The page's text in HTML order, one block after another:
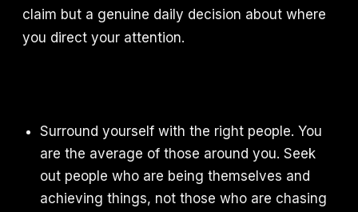
claim but a genuine daily decision about where
you direct your attention.
Surround yourself with the right people. You
are the average of those around you. Seek
out people who are being themselves and
achieving things, not those who are chasing